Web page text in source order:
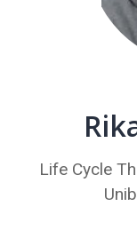
Life Cycle